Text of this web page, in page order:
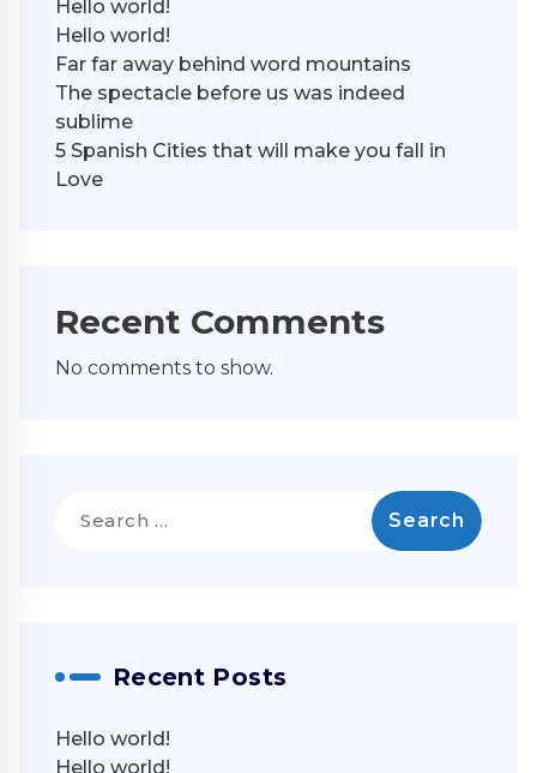
Hello world!
Hello world!
Far far away behind word mountains
The spectacle before us was indeed
sublime
5 Spanish Cities that will make you fall in
Love
Recent Comments
No comments to show.
for:
Recent Posts
Hello world!
Hello world!